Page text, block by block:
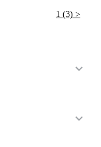
1 (3) >